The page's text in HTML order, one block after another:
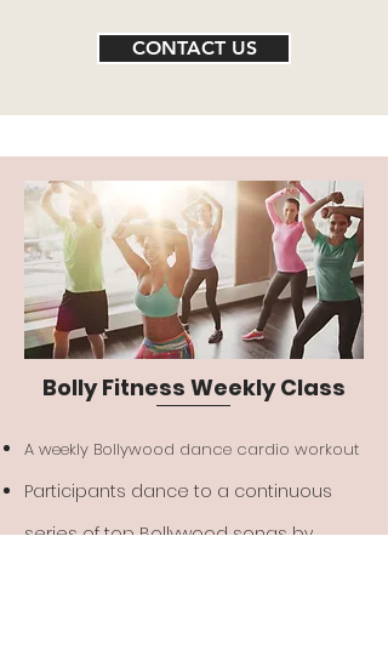
CONTACT US
Bolly Fitness Weekly Class
A weekly Bollywood dance cardio workout
Participants dance to a continuous
series of top Bollywood songs by